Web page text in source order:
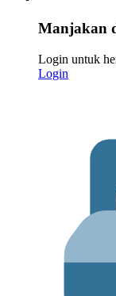
Manjakan
Login untuk
Login